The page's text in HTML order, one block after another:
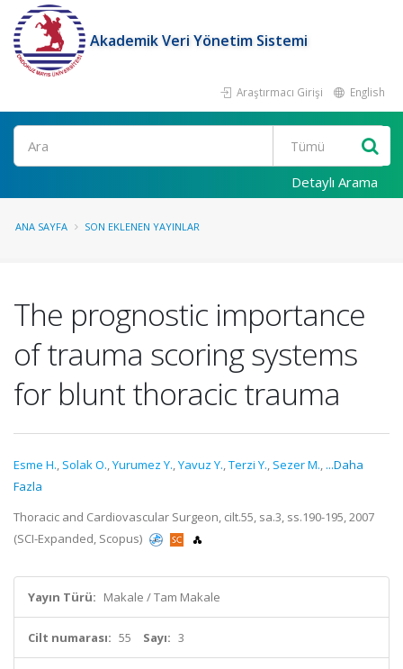
Akademik Veri Yönetim Sistemi
Araştırmacı Girişi English
Ara
Detaylı Arama
ANA SAYFA SON EKLENEN YAYINLAR
The prognostic importance
of trauma scoring systems
for blunt thoracic trauma
Esme H., Solak O.,Yurumez Y.,Yavuz Y.,Terzi Y., Sezer M., ...Daha
Fazla
Thoracic and Cardiovascular Surgeon, cilt.55, sa.3, ss.190-195, 2007
(SCI-Expanded, Scopus)
Yayın Türü: Makale / Tam Makale
Cilt numarası: 55 Sayı: 3